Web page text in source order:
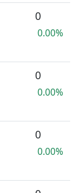
0
0.00%
0
0.00%
0
0.00%